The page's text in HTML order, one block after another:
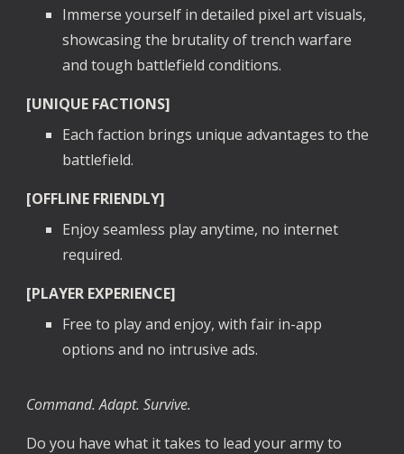
Immerse yourself in detailed pixel art visuals,
showcasing the brutality of trench warfare
and tough battlefield conditions.
[UNIQUE FACTIONS]
Each faction brings unique advantages to the
battlefield.
[OFFLINE FRIENDLY]
Enjoy seamless play anytime, no internet
required.
[PLAYER EXPERIENCE]
Free to play and enjoy, with fair in-app
options and no intrusive ads.
Command. Adapt. Survive.
Do you have what it takes to lead your army to